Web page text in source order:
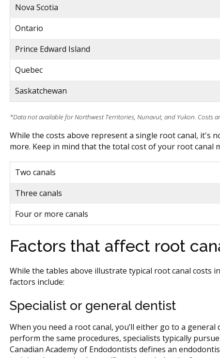
Nova Scotia
Ontario
Prince Edward Island
Quebec
Saskatchewan
*Data not available for Northwest Territories, Nunavut, and Yukon. Costs
While the costs above represent a single root canal, it's
more. Keep in mind that the total cost of your root canal
Two canals
Three canals
Four or more canals
Factors that affect root
While the tables above illustrate typical root canal costs
factors include:
Specialist or general dentist
When you need a root canal, you’ll either go to a
perform the same procedures, specialists typically
Canadian Academy of Endodontists defines an